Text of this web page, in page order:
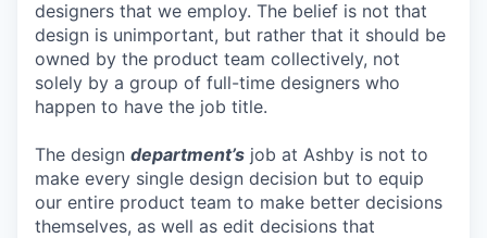
designers that we employ. The belief is not that
design is unimportant, but rather that it should be
owned by the product team collectively, not
solely by a group of full-time designers who
happen to have the job title.
The design department’s job at Ashby is not to
make every single design decision but to equip
our entire product team to make better decisions
themselves, as well as edit decisions that